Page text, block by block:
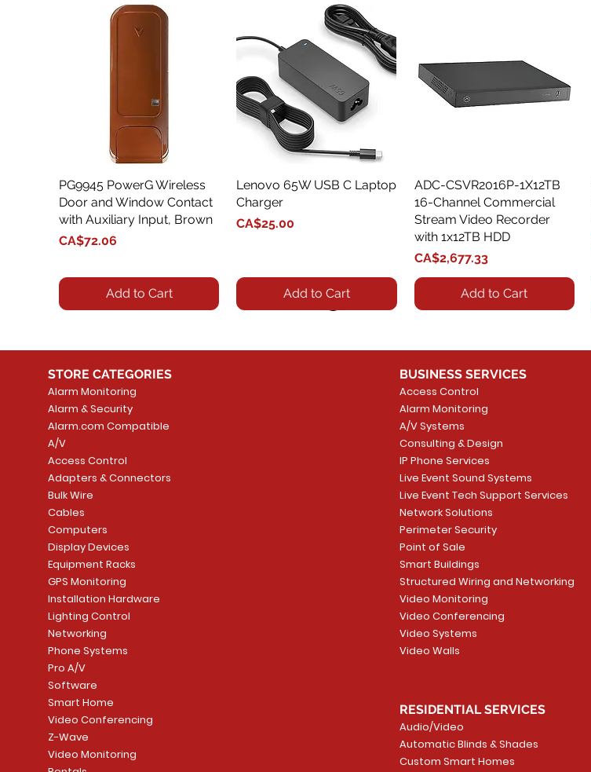
Quick View
PG9945 PowerG Wireless
Door and Window Contact
with Auxiliary Input, Brown
Price
CA$72.06
Add to Cart
Quick View
Lenovo 65W USB C Laptop
Charger
Price
CA$25.00
Add to Cart
Quick View
ADC-CSVR2016P-1X12TB
16-Channel Commercial
Stream Video Recorder
with 1x12TB HDD
Price
CA$2,677.33
Add to Cart
Security System
Price
CA$1,133.70
Add to Cart
Quick View
PG9985 Wireless Flood
Detector, Liquid Leak
Sensor
Price
CA$108.99
Add to Cart
Sargent 8200 Series
8204LNL26D Storeroom
Mortise Lock
Price
CA$839.99
Add to Cart
Quick View
LUTRON - CLARO
WALLPLATE 1 GNG WH
Price
CA$6.40
Add to Cart
STORE CATEGORIES
Alarm Monitoring
Alarm & Security
Alarm.com Compatible
A/V
Access Control
Adapters & Connectors
Bulk Wire
Cables
Computers
Display Devices
Equipment Racks
GPS Monitoring
Installation Hardware
Lighting Control
Networking
Phone Systems
Pro A/V
Software
Smart Home
Video Conferencing
Z-Wave
Video Monitoring
BUSINESS SERVICES
Access Control
Alarm Monitoring
A/V Systems
Consulting & Design
IP Phone Services
Live Event Sound Systems
Live Event Tech Support Services
Network Solutions
Perimeter Security
Point of Sale
Smart Buildings
Structured Wiring and Networking
Video Monitoring
Video Conferencing
Video Systems
Video Walls
RESIDENTIAL SERVICES
Audio/Video
Automatic Blinds & Shades
Custom Smart Homes